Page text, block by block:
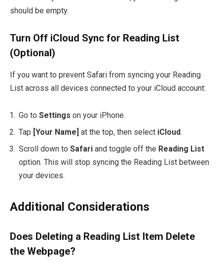
should be empty.
Turn Off iCloud Sync for Reading List
(Optional)
If you want to prevent Safari from syncing your Reading
List across all devices connected to your iCloud account:
Go to Settings on your iPhone.
Tap [Your Name] at the top, then select iCloud.
Scroll down to Safari and toggle off the Reading List
option. This will stop syncing the Reading List between
your devices.
Additional Considerations
Does Deleting a Reading List Item Delete
the Webpage?